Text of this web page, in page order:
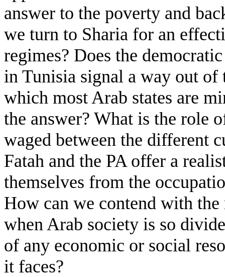
answer to the poverty and
we turn to Sharia for an
regimes? Does the
in Tunisia signal a way out
which most Arab states are
the answer? What is the role
waged between the different
Fatah and the PA offer a
themselves from the
How can we contend with
when Arab society is so
of any economic or social
it faces?